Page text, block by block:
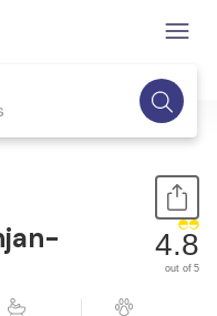
4.8
out of 5